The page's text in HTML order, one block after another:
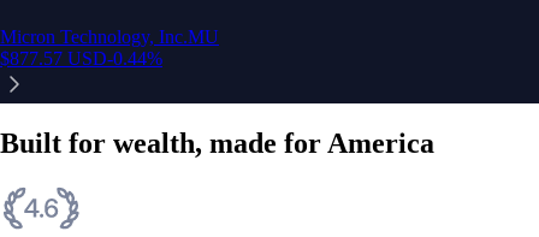
Micron Technology, Inc.MU
$877.57 USD-0.44%
Built for wealth, made for America